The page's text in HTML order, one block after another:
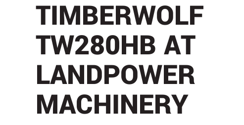
TIMBERWOLF
TW280HB AT
LANDPOWER
MACHINERY